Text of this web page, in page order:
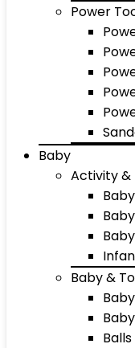
Power
Baby
Activity
Baby &